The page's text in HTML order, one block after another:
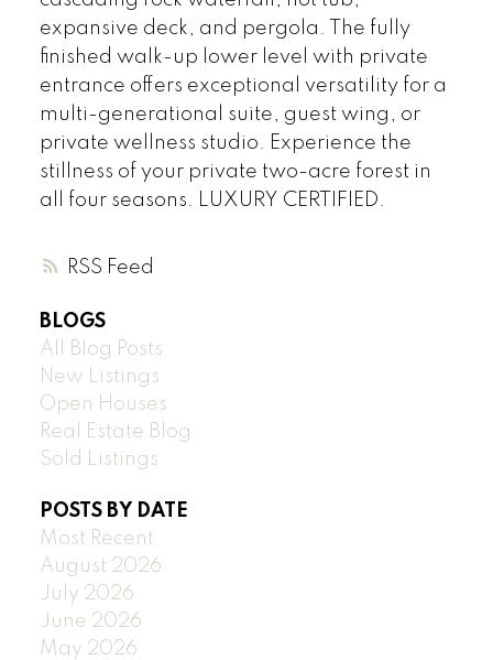
RSS
expansive deck, and pergola. The fully
finished walk-up lower level with private
entrance offers exceptional versatility for a
multi-generational suite, guest wing, or
private wellness studio. Experience the
stillness of your private two-acre forest in
all four seasons. LUXURY CERTIFIED.
BLOGS
All Blog Posts
New Listings
Open Houses
Real Estate Blog
Sold Listings
POSTS BY DATE
Most Recent
August 2026
July 2026
June 2026
May 2026